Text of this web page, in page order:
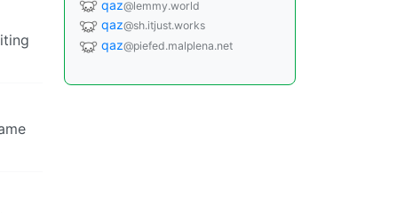
qaz@lemmy.world
qaz@sh.itjust.works
qaz@piefed.malplena.net